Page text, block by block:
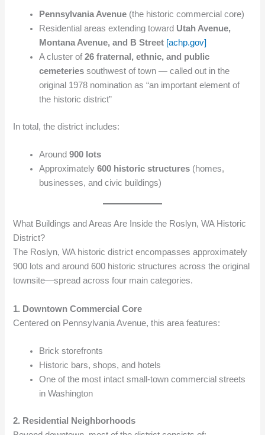
Pennsylvania Avenue (the historic commercial core)
Residential areas extending toward Utah Avenue,
Montana Avenue, and B Street [achp.gov]
A cluster of26 fraternal, ethnic, and public
cemeteries southwest of town — called out in the
original 1978 nomination as “an important element of
the historic district”
In total, the district includes:
Around900 lots
Approximately600 historic structures (homes,
businesses, and civic buildings)
What Buildings and Areas Are Inside the Roslyn, WA Historic
District?
The Roslyn, WA historic district encompasses approximately
900 lots and around 600 historic structures across the original
townsite—spread across four main categories.
1. Downtown Commercial Core
Centered on Pennsylvania Avenue, this area features:
Brick storefronts
Historic bars, shops, and hotels
One of the most intact small-town commercial streets
in Washington
2. Residential Neighborhoods